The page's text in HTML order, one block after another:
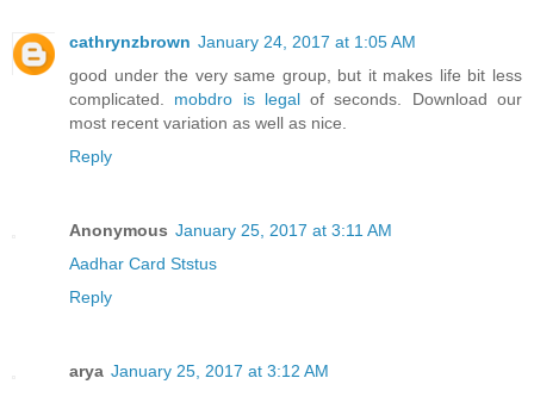
cathrynzbrown January 24, 2017 at 1:05 AM
good under the very same group, but it makes life bit less
complicated. mobdro is legalof seconds. Download our
most recent variation as well as nice.
Reply
Anonymous January 25, 2017 at 3:11 AM
Aadhar Card Ststus
Reply
arya January 25, 2017 at 3:12 AM